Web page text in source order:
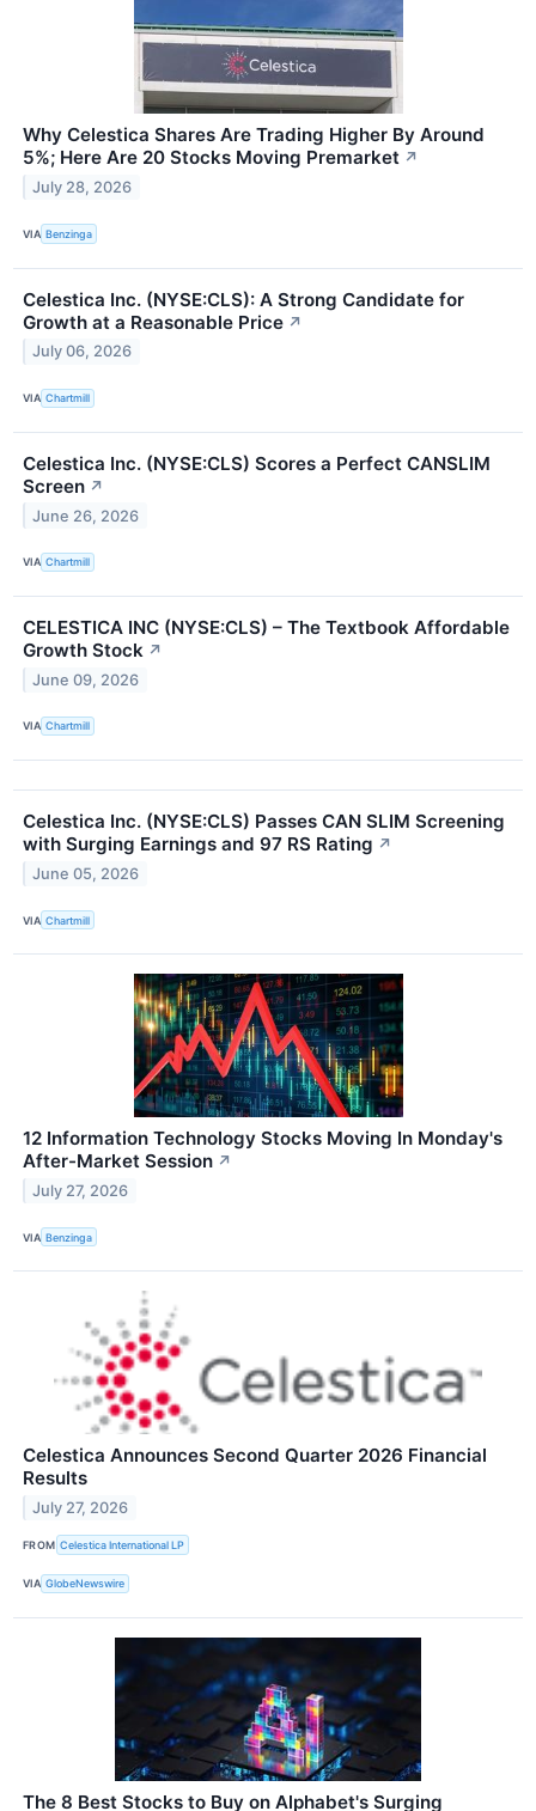
Why Celestica Shares Are Trading Higher By Around
5%; Here Are 20 Stocks Moving Premarket ↗
July 28, 2026
VIA Benzinga
Celestica Inc. (NYSE:CLS): A Strong Candidate for
Growth at a Reasonable Price ↗
July 06, 2026
VIA Chartmill
Celestica Inc. (NYSE:CLS) Scores a Perfect CANSLIM
Screen ↗
June 26, 2026
VIA Chartmill
CELESTICA INC (NYSE:CLS) – The Textbook Affordable
Growth Stock ↗
June 09, 2026
VIA Chartmill
Celestica Inc. (NYSE:CLS) Passes CAN SLIM Screening
with Surging Earnings and 97 RS Rating ↗
June 05, 2026
VIA Chartmill
12 Information Technology Stocks Moving In Monday's
After-Market Session ↗
July 27, 2026
VIA Benzinga
Celestica Announces Second Quarter 2026 Financial
Results
July 27, 2026
FROM Celestica International LP
VIA GlobeNewswire
The 8 Best Stocks to Buy on Alphabet's Surging